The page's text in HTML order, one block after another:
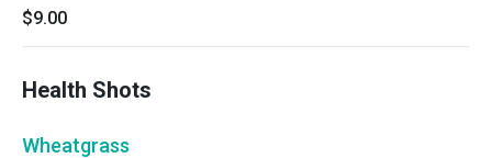
$9.00
Health Shots
Wheatgrass